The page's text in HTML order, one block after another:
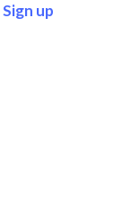
Sign up